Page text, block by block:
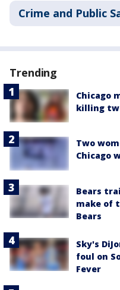
Crime and Public
Trending
Chicago
killing
Two
Chicago
Bears
make of
Bears
Sky's
foul on
Fever